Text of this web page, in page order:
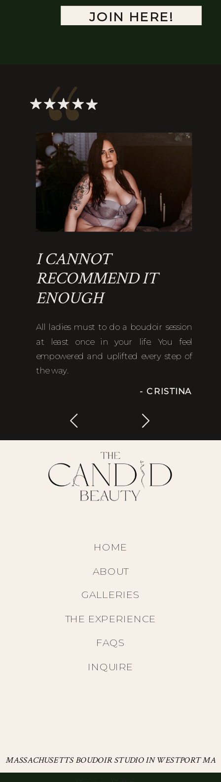
JOIN HERE!
All ladies must to do a boudoir session
at least once in your life. You feel
empowered and uplifted every step of
the way.
I CANNOT
RECOMMEND IT
ENOUGH
- CRISTINA
ABOUT
HOME
THE EXPERIENCE
MASSACHUSETTS BOUDOIR STUDIO IN WESTPORT MA
INQUIRE
FAQS
GALLERIES